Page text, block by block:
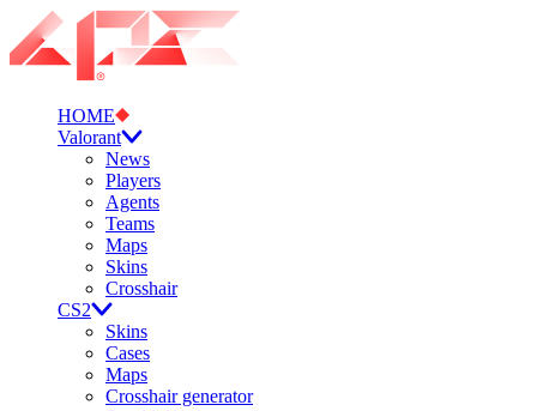
HOME
Valorant
News
Players
Agents
Teams
Maps
Skins
Crosshair
CS2
Skins
Cases
Maps
Crosshair generator